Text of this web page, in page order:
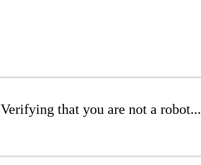
Verifying that you are not a robot...